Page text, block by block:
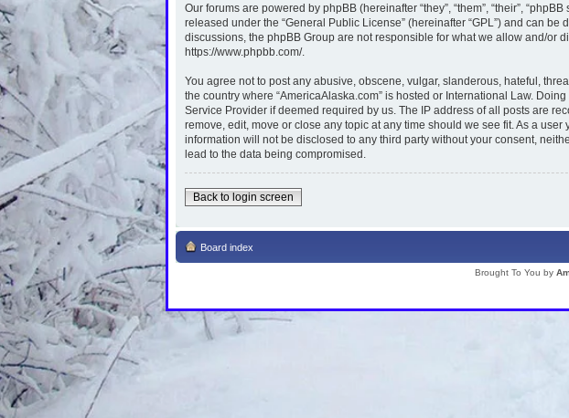
Our forums are powered by phpBB (hereinafter “they”, “them”, “their”,
released under the “General Public License” (hereinafter “GPL”) and can be
discussions, the phpBB Group are not responsible for what we allow and/or
https://www.phpbb.com/.
You agree not to post any abusive, obscene, vulgar, slanderous, hateful,
the country where “AmericaAlaska.com” is hosted or International Law.
Service Provider if deemed required by us. The IP address of all posts are
remove, edit, move or close any topic at any time should we see fit. As a
information will not be disclosed to any third party without your consent,
lead to the data being compromised.
Back to login screen
Board index
Brought To You by